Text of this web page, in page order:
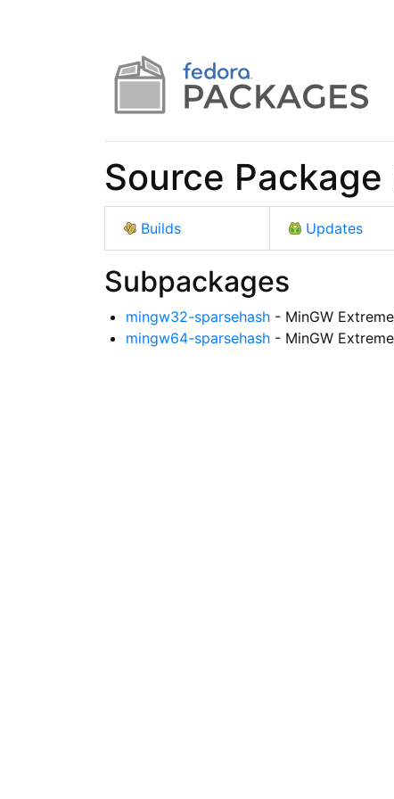
Source
Builds Updates
Subpackages
mingw32-sparsehash - MinGW
mingw64-sparsehash - MinGW